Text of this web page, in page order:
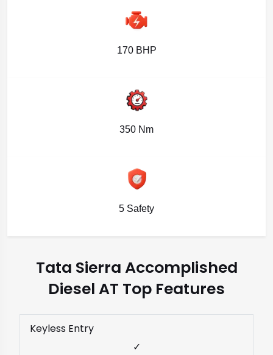
170 BHP
350 Nm
5 Safety
Tata Sierra Accomplished
Diesel AT Top Features
Keyless Entry
✓